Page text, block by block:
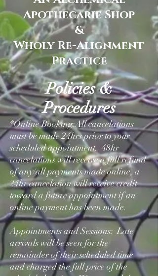
Apothecarie Shop
&
Wholy Re-Alignment
Practice
Policies &
Procedures
*Online Booking:All cancelations
must be made 24hrs prior to your
scheduled appointment. 48hr
cancelations will receive a full refund
of any/all payments made online, a
24hr cancelation will receive credit
toward a future appointment if an
online payment has been made.
Appointments and Sessions: Late
arrivals will be seen for the
remainder of their scheduled time
and charged the full price of the